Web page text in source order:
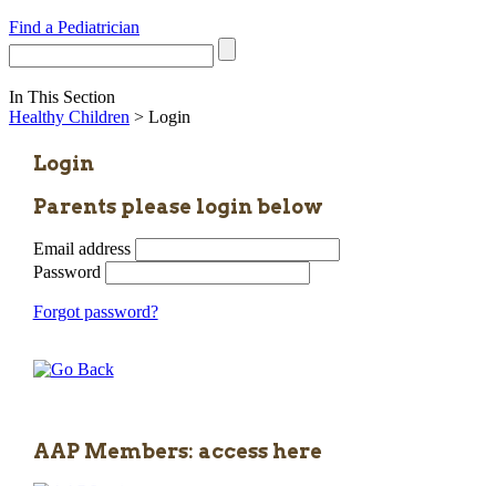
Find a Pediatrician
In This Section
Healthy Children > Login
Login
Parents please login below
Email address
Password
Forgot password?
AAP Members: access here